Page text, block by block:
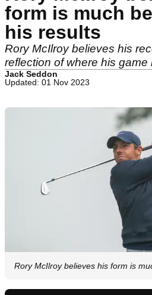
form is much
his results
Rory McIlroy believes his
reflection of where his game
Jack Seddon
Updated: 01 Nov 2023
Rory McIlroy believes his form is